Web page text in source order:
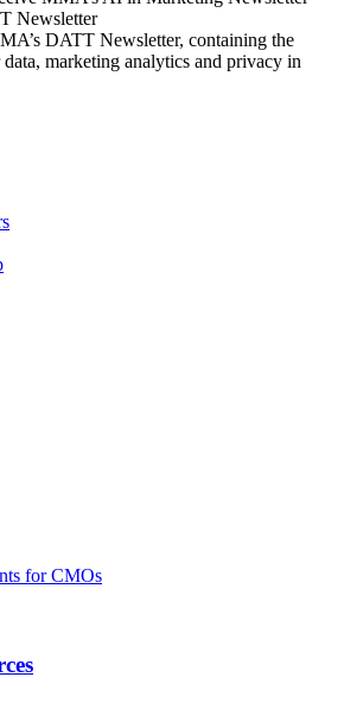
Newsletter
DATT Newsletter, containing the
marketing analytics and privacy in
for CMOs